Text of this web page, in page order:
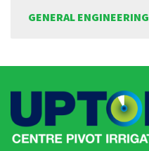
GENERAL ENGINEERING